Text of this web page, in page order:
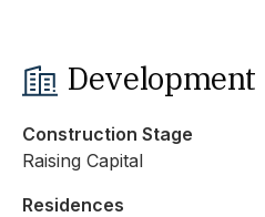
Development
Construction Stage
Raising Capital
Residences